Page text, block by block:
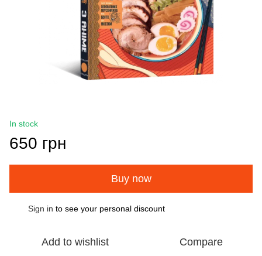
In stock
650 грн
Buy now
Sign in to see your personal discount
Add to wishlist Compare